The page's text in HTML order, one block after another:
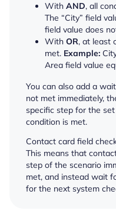
With AND, all
The “City” field
field value does
With OR, at least
met. Example:
Area field value
You can also add a
not met immediately,
specific step for the
condition is met.
Contact card field
This means that
step of the scenario
met, and instead wait
for the next system